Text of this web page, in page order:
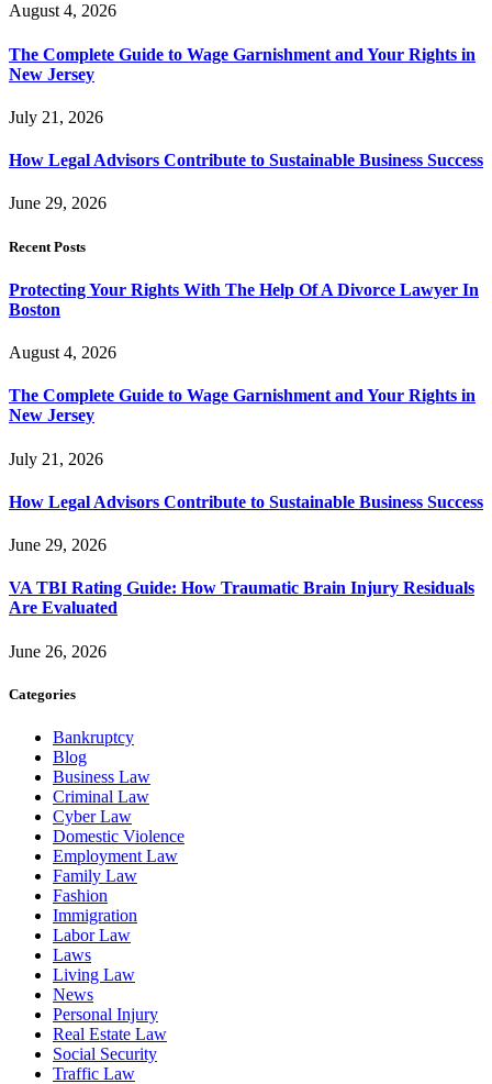
August 4, 2026
The Complete Guide to Wage Garnishment and Your Rights in
New Jersey
July 21, 2026
How Legal Advisors Contribute to Sustainable Business Success
June 29, 2026
Recent Posts
Protecting Your Rights With The Help Of A Divorce Lawyer In
Boston
August 4, 2026
The Complete Guide to Wage Garnishment and Your Rights in
New Jersey
July 21, 2026
How Legal Advisors Contribute to Sustainable Business Success
June 29, 2026
VA TBI Rating Guide: How Traumatic Brain Injury Residuals
Are Evaluated
June 26, 2026
Categories
Bankruptcy
Blog
Business Law
Criminal Law
Cyber Law
Domestic Violence
Employment Law
Family Law
Fashion
Immigration
Labor Law
Laws
Living Law
News
Personal Injury
Real Estate Law
Social Security
Traffic Law